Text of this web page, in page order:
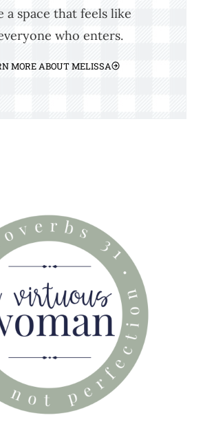
a space that feels like
who enters.
MORE ABOUT MELISSA